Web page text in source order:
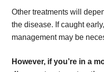
Other treatments will
the disease. If caught
management may be
However, if you’re in a